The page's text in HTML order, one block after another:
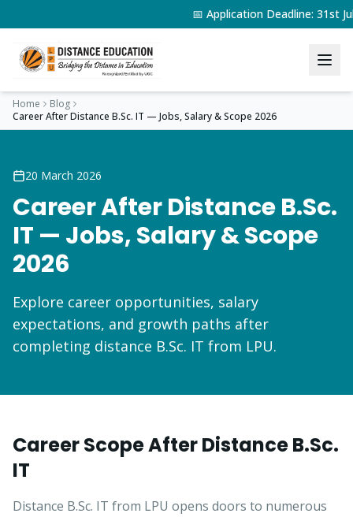
📅 Application Deadline: 31st
Home
Blog
Career After Distance B.Sc. IT — Jobs, Salary & Scope 2026
20 March 2026
Career After Distance B.Sc.
IT — Jobs, Salary & Scope
2026
Explore career opportunities, salary
expectations, and growth paths after
completing distance B.Sc. IT from LPU.
Career Scope After Distance B.Sc.
IT
Distance B.Sc. IT from LPU opens doors to numerous